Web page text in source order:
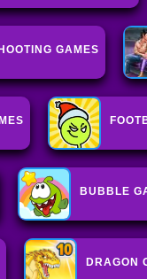
GAMES
BUBBLE
DRAGON